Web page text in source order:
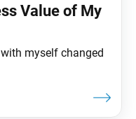
Value of My
myself changed